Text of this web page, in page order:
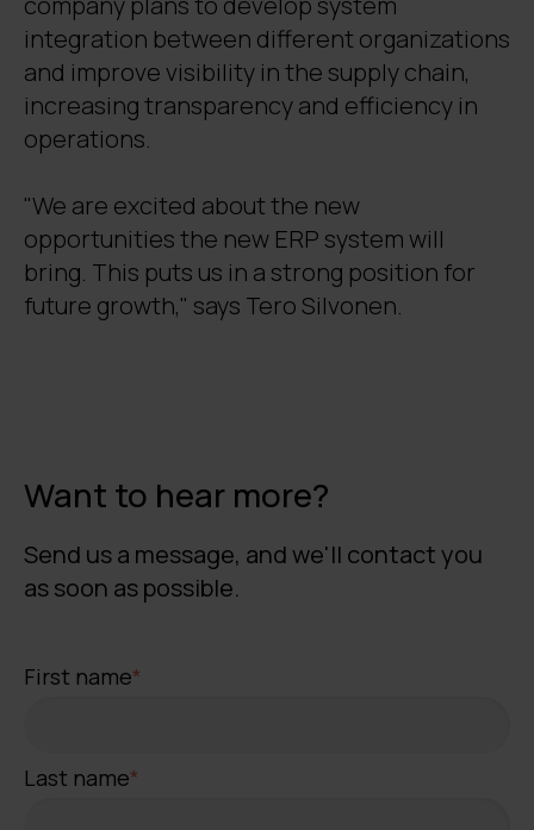
integration between different organizations
and improve visibility in the supply chain,
increasing transparency and efficiency in
operations.
"We are excited about the new
opportunities the new ERP system will
bring. This puts us in a strong position for
future growth," says Tero Silvonen.
Want to hear more?
Send us a message, and we'll contact you
as soon as possible.
First name*
Last name*